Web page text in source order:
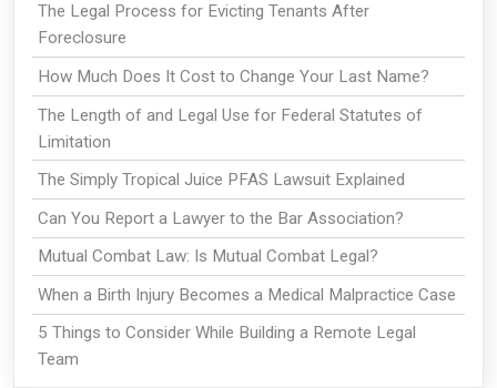
The Legal Process for Evicting Tenants After
Foreclosure
How Much Does It Cost to Change Your Last Name?
The Length of and Legal Use for Federal Statutes of
Limitation
The Simply Tropical Juice PFAS Lawsuit Explained
Can You Report a Lawyer to the Bar Association?
Mutual Combat Law: Is Mutual Combat Legal?
When a Birth Injury Becomes a Medical Malpractice Case
5 Things to Consider While Building a Remote Legal
Team